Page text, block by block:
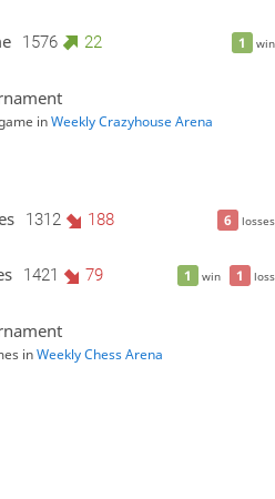
1 win
1576 22
inWeekly Crazyhouse Arena
6 losses
1312 188
1 win 1 loss
1421 79
inWeekly Chess Arena